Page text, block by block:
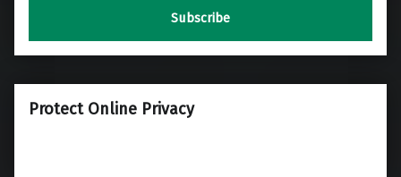
Protect Online Privacy